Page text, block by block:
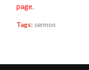
page.
Tags: sermon